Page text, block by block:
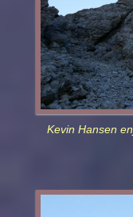
Kevin Hansen